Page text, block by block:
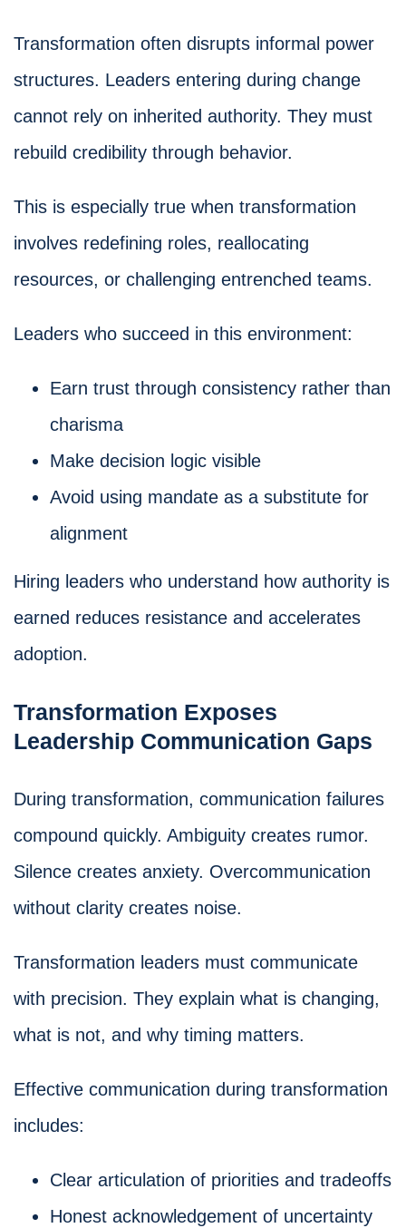
Transformation often disrupts informal power
structures. Leaders entering during change
cannot rely on inherited authority. They must
rebuild credibility through behavior.
This is especially true when transformation
involves redefining roles, reallocating
resources, or challenging entrenched teams.
Leaders who succeed in this environment:
Earn trust through consistency rather than
charisma
Make decision logic visible
Avoid using mandate as a substitute for
alignment
Hiring leaders who understand how authority is
earned reduces resistance and accelerates
adoption.
Transformation Exposes
Leadership Communication Gaps
During transformation, communication failures
compound quickly. Ambiguity creates rumor.
Silence creates anxiety. Overcommunication
without clarity creates noise.
Transformation leaders must communicate
with precision. They explain what is changing,
what is not, and why timing matters.
Effective communication during transformation
includes:
Clear articulation of priorities and tradeoffs
Honest acknowledgement of uncertainty